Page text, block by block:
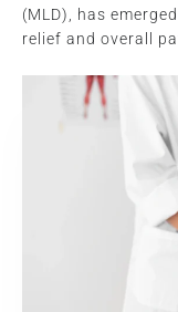
(MLD), has
relief and overall